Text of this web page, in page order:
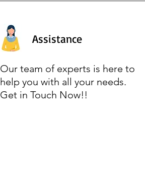
Assistance
Our team of experts is here to
help you with all your needs.
Get in Touch Now!!